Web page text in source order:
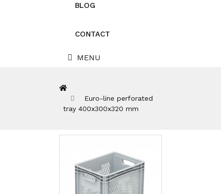
BLOG
CONTACT
MENU
Euro-line perforated
tray 400x300x320 mm